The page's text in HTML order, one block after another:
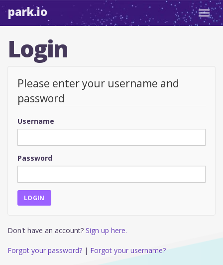
park.io
Login
Please enter your username and
password
Username
Password
Don't have an account? Sign up here.
Forgot your password? | Forgot your username?